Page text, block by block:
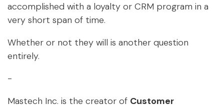
accomplished with a loyalty or CRM program in a
very short span of time.
Whether or not they will is another question
entirely.
-
Mastech Inc. is the creator of Customer